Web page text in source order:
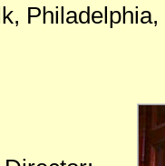
Philadelphia,